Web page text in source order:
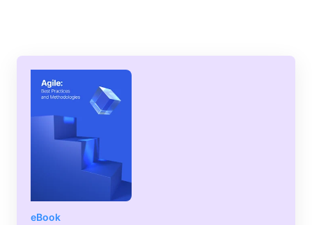
eBook